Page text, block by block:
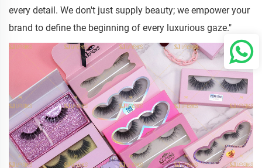
every detail. We don't just supply beauty; we empower your
brand to define the beginning of every luxurious gaze."